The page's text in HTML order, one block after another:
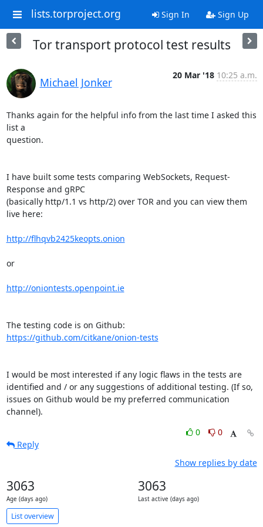
lists.torproject.org Sign In Sign Up
Tor transport protocol test results
Michael Jonker
20 Mar '18 10:25 a.m.
Thanks again for the helpful info from the last time I asked this
list a
question.
I have built some tests comparing WebSockets, Request-
Response and gRPC
(basically http/1.1 vs http/2) over TOR and you can view them
live here:
http://flhqvb2425keopts.onion
or
http://oniontests.openpoint.ie
https://github.com/citkane/onion-tests
I would be most interested if any logic flaws in the tests are
identified and / or any suggestions of additional testing. (If so,
issues on Github would be my preferred communication
channel).
0
0
Reply
Show replies by date
3063
Age (days ago)
3063
Last active (days ago)
List overview